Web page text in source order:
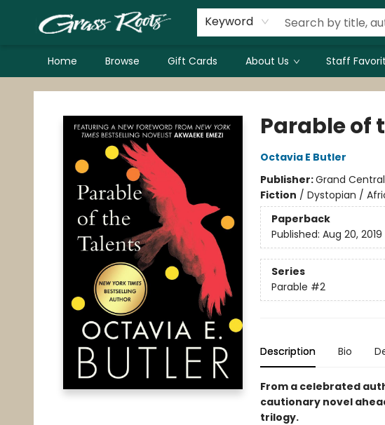
Keyword
Home Browse Gift Cards About Us Staff
Grass Roots Books
Parable of
Octavia E Butler
Publisher:Grand
Fiction / Dystopian /
Paperback
Published: Aug 20, 2019
Series
Parable #2
Description Bio
From a celebrated
cautionary novel
trilogy.